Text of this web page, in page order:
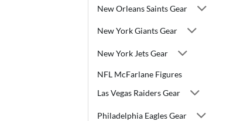
New Orleans Saints Gear
New York Giants Gear
New York Jets Gear
NFL McFarlane Figures
Las Vegas Raiders Gear
Philadelphia Eagles Gear